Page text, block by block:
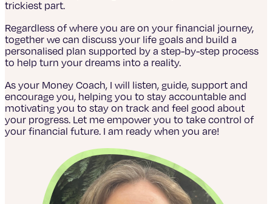
trickiest part.
Regardless of where you are on your financial journey,
together we can discuss your life goals and build a
personalised plan supported by a step-by-step process
to help turn your dreams into a reality.
As your Money Coach, I will listen, guide, support and
encourage you, helping you to stay accountable and
motivating you to stay on track and feel good about
your progress. Let me empower you to take control of
your financial future. I am ready when you are!